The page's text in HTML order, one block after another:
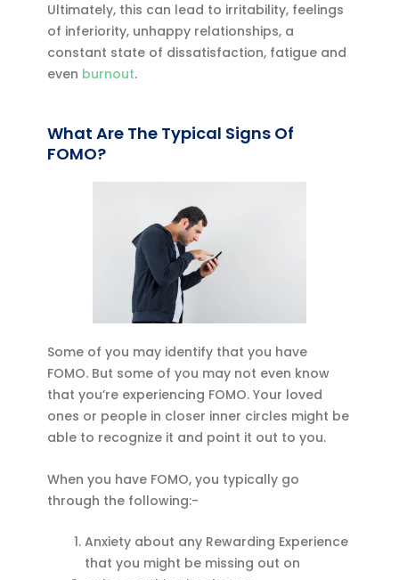
Ultimately, this can lead to irritability, feelings
of inferiority, unhappy relationships, a
constant state of dissatisfaction, fatigue and
even burnout.
What Are The Typical Signs Of
FOMO?
Some of you may identify that you have
FOMO. But some of you may not even know
that you’re experiencing FOMO. Your loved
ones or people in closer inner circles might be
able to recognize it and point it out to you.
When you have FOMO, you typically go
through the following:-
Anxiety about any Rewarding Experience
that you might be missing out on